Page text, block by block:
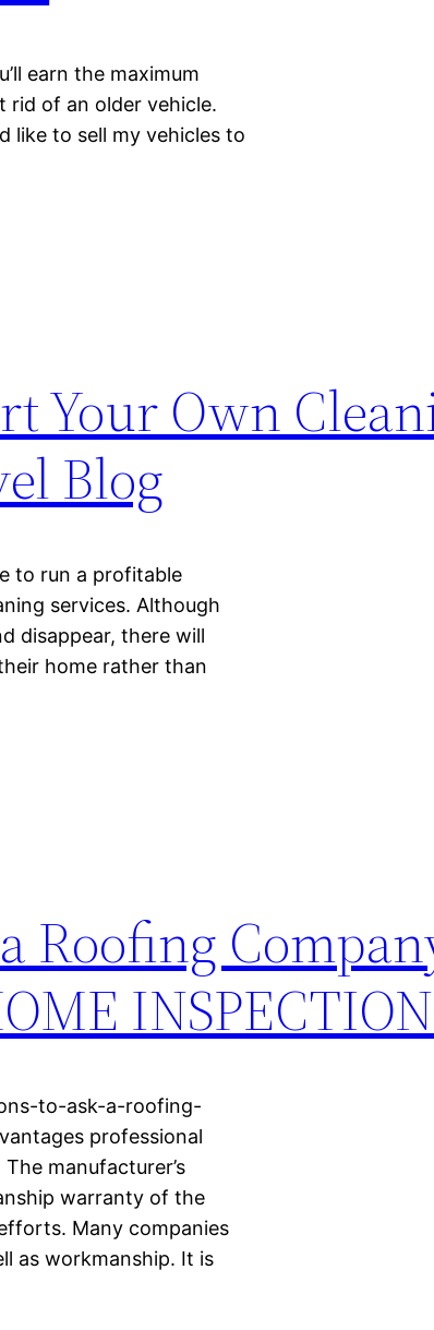
earn the maximum
rid of an older vehicle.
like to sell my vehicles to
Your Own
Blog
to run a profitable
services. Although
disappear, there will
home rather than
Roofing
to-ask-a-roofing-
professional
manufacturer’s
warranty of the
Many companies
as workmanship. It is